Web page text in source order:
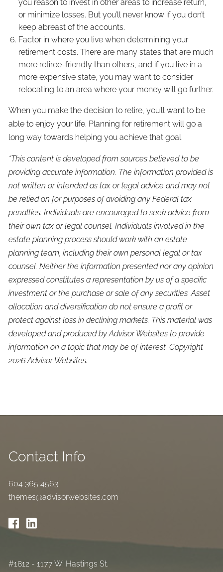
you reason to invest in other areas to increase return,
or minimize losses. But you’ll never know if you don’t
keep abreast of the accounts.
Factor in where you live when determining your
retirement costs. There are many states that are much
more retiree-friendly than others, and if you live in a
more expensive state, you may want to consider
relocating to an area where your money will go further.
When you make the decision to retire, you’ll want to be
able to enjoy your life. Planning for retirement will go a
long way towards helping you achieve that goal.
*This content is developed from sources believed to be
providing accurate information. The information provided is
not written or intended as tax or legal advice and may not
be relied on for purposes of avoiding any Federal tax
penalties. Individuals are encouraged to seek advice from
their own tax or legal counsel. Individuals involved in the
estate planning process should work with an estate
planning team, including their own personal legal or tax
counsel. Neither the information presented nor any opinion
expressed constitutes a representation by us of a specific
investment or the purchase or sale of any securities. Asset
allocation and diversification do not ensure a profit or
protect against loss in declining markets. This material was
developed and produced by Advisor Websites to provide
information on a topic that may be of interest. Copyright
2026 Advisor Websites.
Contact Info
604 365 4563
themes@advisorwebsites.com
#1812 - 1177 W. Hastings St.